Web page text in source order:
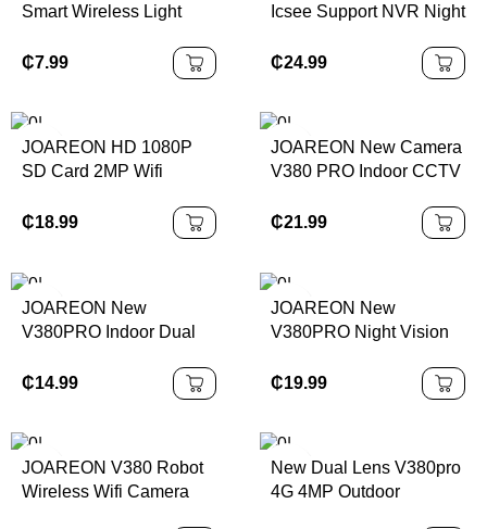
Smart Wireless Light
360 Degree PTZ
₵7.99
Icsee Support NVR Night
Waterproof CCTV PTZ
4K Security Camera
₵24.99
JOAREON HD 1080P
SD Card 2MP Wifi
Outdoor P2P Icsee
Wireless Bullet Camera
₵18.99
JOAREON New Camera
V380 PRO Indoor CCTV
4G Low Consumption
Power Battery Dual Lens
₵21.99
JOAREON New
V380PRO Indoor Dual
Camera 4G Night Vision
Full Color Push Home
Camera
₵14.99
JOAREON New
V380PRO Night Vision
6MP Triple Lens PTZ
Camera IP66 Waterproof
Camera
₵19.99
JOAREON V380 Robot
Wireless Wifi Camera
New Dual Lens V380pro
4G 4MP Outdoor